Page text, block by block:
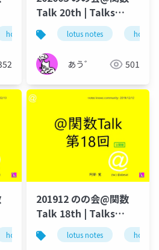
hcl technologies notes domino
Talk 20th | Talks
around @Functions
in Notes and Domino
lotus notes hcl
あう゛ 501
hcl technologies notes domino
201912 のの会@関数
Talk 18th | Talks
around @Functions
in Notes and Domino
lotus notes hcl